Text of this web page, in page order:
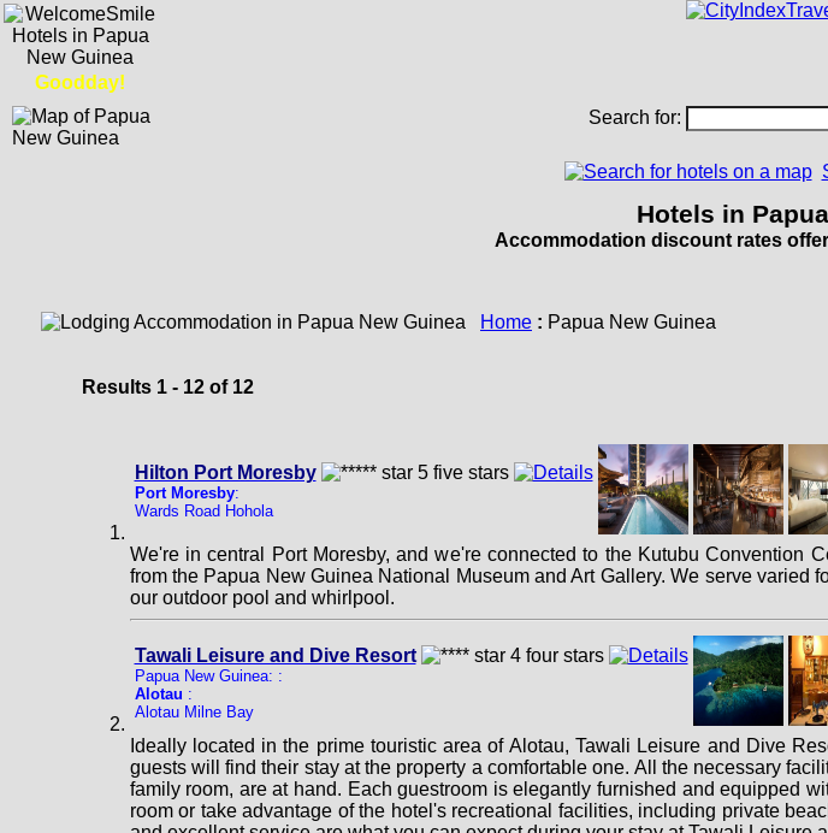
Goodday!
Search for:
Hotels in
Accommodation discount rates
Home : Papua New Guinea
Results 1 - 12 of 12
Hilton Port Moresby
Port Moresby:
Wards Road Hohola
We're in central Port Moresby, and we're connected to the Kutubu Convention
from the Papua New Guinea National Museum and Art Gallery. We serve
our outdoor pool and whirlpool.
Tawali Leisure and Dive Resort
Papua New Guinea: :
Alotau :
Alotau Milne Bay
Ideally located in the prime touristic area of Alotau, Tawali Leisure and Dive
guests will find their stay at the property a comfortable one. All the necessary
family room, are at hand. Each guestroom is elegantly furnished and equipped
room or take advantage of the hotel's recreational facilities, including private